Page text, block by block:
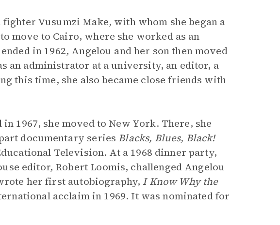
Vusumzi Make, with whom she began a
move to Cairo, where she worked as an
in 1962, Angelou and her son then moved
an administrator at a university, an editor, a
this time, she also became close friends with
1967, she moved to New York. There, she
documentary series Blacks, Blues, Black!
Television. At a 1968 dinner party,
editor, Robert Loomis, challenged Angelou
her first autobiography, I Know Why the
acclaim in 1969. It was nominated for